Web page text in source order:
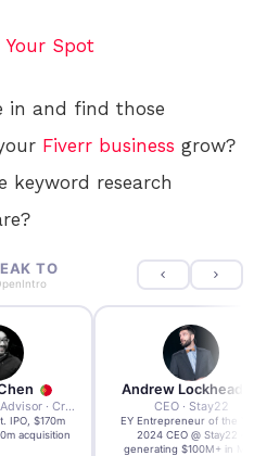
Your Spot
in and find those
Fiverr business grow?
keyword research
TO
Tech Investor / Advisor · Crying Box Labs
IPO, $170m
acquisition
Andrew Lockhead
CEO · Stay22
EY Entrepreneur of the
2024 CEO @ Stay22 –
generating $100M+ in